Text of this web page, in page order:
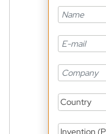
Country